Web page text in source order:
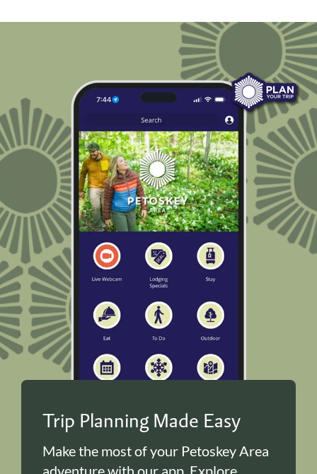
Trip Planning Made Easy
Make the most of your Petoskey Area